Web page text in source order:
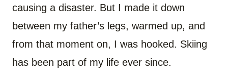
causing a disaster. But I made it down
between my father’s legs, warmed up, and
from that moment on, I was hooked. Skiing
has been part of my life ever since.